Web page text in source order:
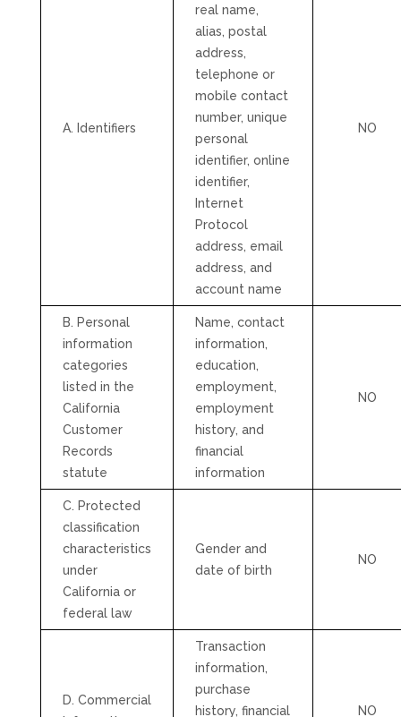
A. Identifiers
real name,
alias, postal
address,
telephone or
mobile contact
number, unique
personal
identifier, online
identifier,
Internet
Protocol
address, email
address, and
account name
NO
B. Personal
information
categories
listed in the
California
Customer
Records
statute
Name, contact
information,
education,
employment,
employment
history, and
financial
information
NO
C. Protected
classification
characteristics
under
California or
federal law
Gender and
date of birth
NO
D. Commercial
Transaction
information,
purchase
history, financial
NO